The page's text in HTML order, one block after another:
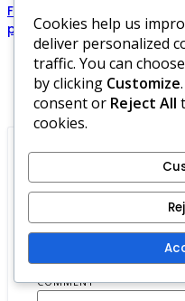
Four Ball Golf Rules: Team
performance
Leave a Reply
Your email address
Required fields are
COMMENT*
Cookies help us
deliver personalized
traffic. You can
by clicking Customize
consent or Reject All
cookies.